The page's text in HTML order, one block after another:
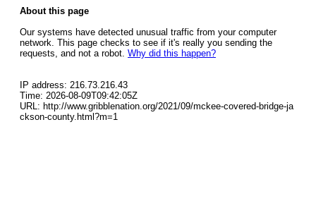
About this page
Our systems have detected unusual traffic from your computer
network. This page checks to see if it's really you sending the
requests, and not a robot. Why did this happen?
IP address: 216.73.216.43
Time: 2026-08-09T09:42:05Z
URL: http://www.gribblenation.org/2021/09/mckee-covered-bridge-ja
ckson-county.html?m=1